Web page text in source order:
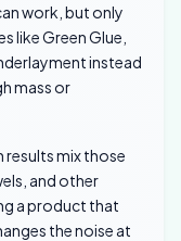
work, but only
like Green Glue,
instead
mass or
results mix those
and other
a product that
the noise at